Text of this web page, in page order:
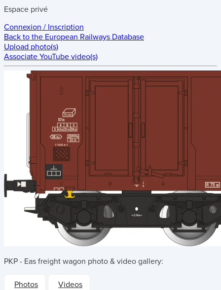
Espace privé
Connexion / Inscription
Back to the European Railways Database
Upload photo(s)
Associate YouTube video(s)
PKP - Eas freight wagon photo & video gallery:
Photos
Videos